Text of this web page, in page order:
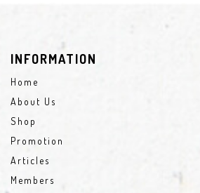
INFORMATION
Home
About Us
Shop
Promotion
Articles
Members